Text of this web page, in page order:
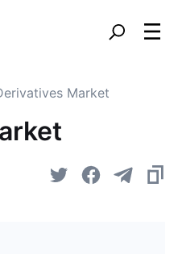
Market